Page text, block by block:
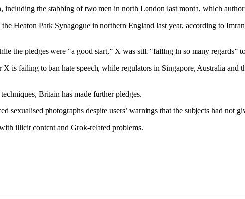
the stabbing of two men in north London last month, which
Heaton Park Synagogue in northern England last year, according to
the pledges were “a good start,” X was still “failing in so many regards”
is failing to ban hate speech, while regulators in Singapore, Australia and
Britain has made further pledges.
photographs despite users’ warnings that the subjects had not
illicit content and Grok-related problems.